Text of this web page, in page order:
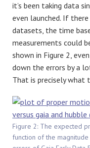
it’s been taking data
even launched. If
datasets, the time
measurements could
shown in Figure 2,
down the errors by a
That is precisely what
Figure 2: The expected
function of the